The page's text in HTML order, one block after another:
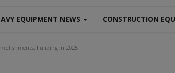
EQUIPMENT NEWS CONSTRUCTION
Funding in 2025